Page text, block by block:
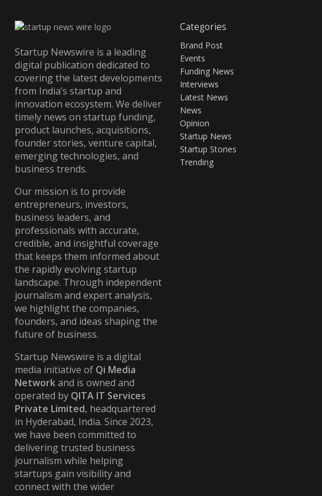
Startup Newswire is a leading
digital publication dedicated to
covering the latest developments
from India’s startup and
innovation ecosystem. We deliver
timely news on startup funding,
product launches, acquisitions,
founder stories, venture capital,
emerging technologies, and
business trends.
Our mission is to provide
entrepreneurs, investors,
business leaders, and
professionals with accurate,
credible, and insightful coverage
that keeps them informed about
the rapidly evolving startup
landscape. Through independent
journalism and expert analysis,
we highlight the companies,
founders, and ideas shaping the
future of business.
Startup Newswire is a digital
media initiative of Qi Media
Networkand is owned and
operated by QITA IT Services
Private Limited, headquartered
in Hyderabad, India. Since 2023,
we have been committed to
delivering trusted business
journalism while helping
startups gain visibility and
connect with the wider
Categories
Brand Post
Events
Funding News
Interviews
Latest News
News
Opinion
Startup News
Startup Stories
Trending